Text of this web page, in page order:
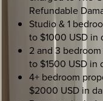
Refundable
Studio & 1
to $1000 USD in
2 and 3
to $1500 USD in
4+ bedroom
$2000 USD in